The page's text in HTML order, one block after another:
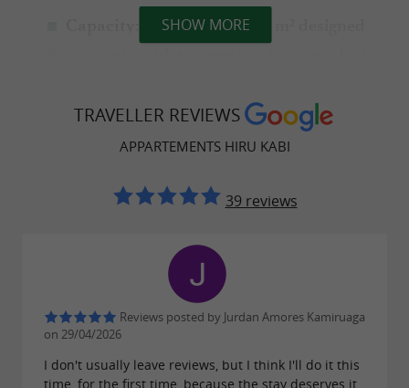
Spaces of 35 to 40 m² designed
kitchen (induction hob, microwave), Smart
free 24-hour WiFiand air conditioning
Sustainable commitment and local
culture
At Hiru Kabi, respect for the environment is
more than just words; we hold the
Sustainability Diplomafrom the Baztan Town
SHOW MORE
TRAVELLER REVIEWS
APPARTEMENTS HIRU KABI
39 reviews
Reviews posted by Jurdan Amores Kamiruaga
on 29/04/2026
I don't usually leave reviews, but I think I'll do it this
time, for the first time, because the stay deserves it.